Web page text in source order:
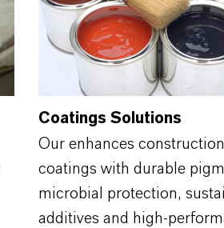
Coatings Solutions
Our enhances construction
coatings with durable
microbial protection,
additives and